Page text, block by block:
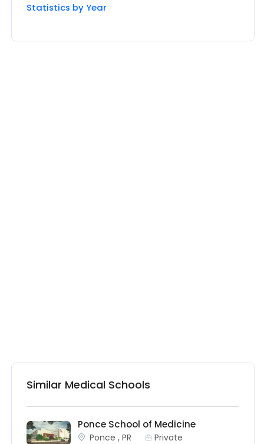
Statistics by Year
Similar Medical Schools
Ponce School of Medicine
Ponce , PR Private